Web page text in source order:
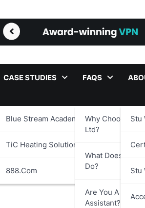
CASE STUDIES
Blue Stream Academy Ltd.
TiC Heating Solutions Ltd.
888.com
FAQS
Why Choose Stu
Ltd?
What Does Stu
Do?
Are You A Virtual
Assistant?
Stu
Stu